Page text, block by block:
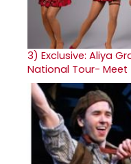
3) Exclusive: Aliya
National Tour- Meet